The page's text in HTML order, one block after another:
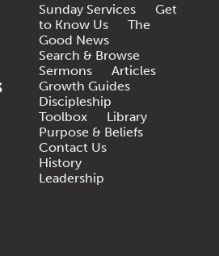
Sunday Services
Get
to Know Us
The
Good News
Search & Browse
Sermons
Articles
Growth Guides
Discipleship
Toolbox
Library
Purpose & Beliefs
Contact Us
History
Leadership